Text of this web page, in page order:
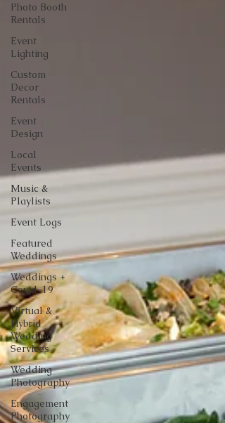
Photo Booth
Rentals
Event
Lighting
Custom
Decor
Rentals
Event
Design
Local
Events
Music &
Playlists
Event Logs
Featured
Weddings
Weddings +
Covid-19
Virtual &
Hybrid
Wedding
Services
Wedding
Photography
Engagement
Photography